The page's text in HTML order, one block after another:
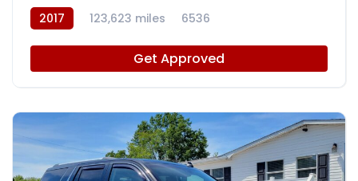
2017 123,623 miles 6536
Get Approved